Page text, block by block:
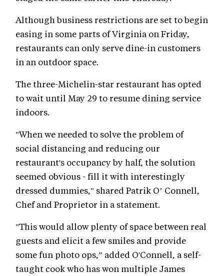
Although business restrictions are set to begin
easing in some parts of Virginia on Friday,
restaurants can only serve dine-in customers
in an outdoor space.
The three-Michelin-star restaurant has opted
to wait until May 29 to resume dining service
indoors.
"When we needed to solve the problem of
social distancing and reducing our
restaurant's occupancy by half, the solution
seemed obvious - fill it with interestingly
dressed dummies," shared Patrik O’ Connell,
Chef and Proprietor in a statement.
"This would allow plenty of space between real
guests and elicit a few smiles and provide
some fun photo ops,” added O'Connell, a self-
taught cook who has won multiple James